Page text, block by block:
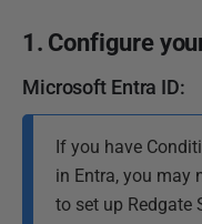
1. Configure
Microsoft Entra ID:
If you have
in Entra, you may
to set up Redgate